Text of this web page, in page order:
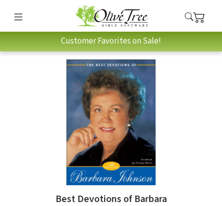
Customer Favorites on Sale!
Best Devotions of Barbara